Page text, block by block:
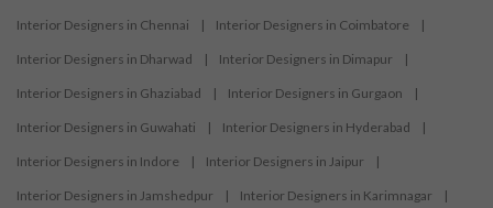
Interior Designers in Chennai | Interior Designers in Coimbatore |
Interior Designers in Dharwad | Interior Designers in Dimapur |
Interior Designers in Ghaziabad | Interior Designers in Gurgaon |
Interior Designers in Guwahati | Interior Designers in Hyderabad |
Interior Designers in Indore | Interior Designers in Jaipur |
Interior Designers in Jamshedpur | Interior Designers in Karimnagar |